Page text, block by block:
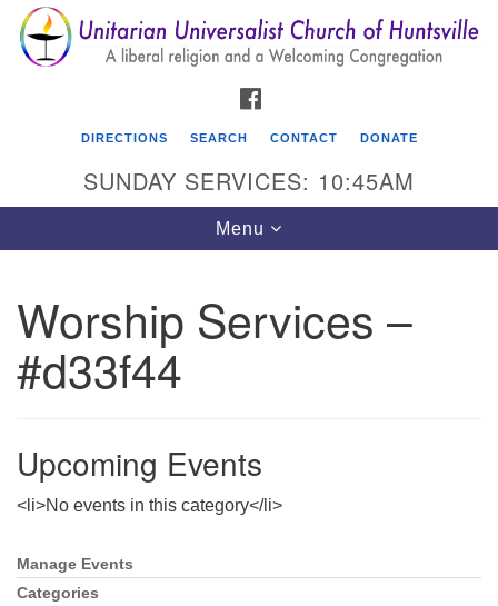
Search
for:
Search
Google
Map
Unitarian Universalist Church of Huntsville
3921 Broadmor Rd.
Huntsville AL, 35810
Mail To:
Huntsville, AL 35814
DIRECTIONS SEARCH CONTACT DONATE
SUNDAY SERVICES: 10:45AM
Toggle
navigation
Menu
Worship Services –
#d33f44
Upcoming Events
<li>No events in this category</li>
Section
Navigation
Manage Events
Categories